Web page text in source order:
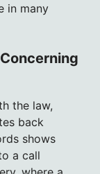
in many
the law,
back
shows
a call